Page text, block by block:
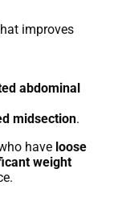
improves
abdominal
midsection.
have loose
weight